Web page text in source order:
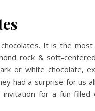
It is the most
rock & soft-
or white chocolate,
had a surprise for us
for a fun-filled